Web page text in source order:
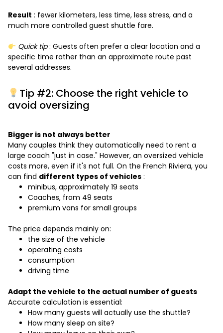
Result : fewer kilometers, less time, less stress, and a
much more controlled guest shuttle fare.
Quick tip: Guests often prefer a clear location and a
specific time rather than an approximate route past
several addresses.
Tip #2: Choose the right vehicle to
avoid oversizing
Bigger is not always better
Many couples think they automatically need to rent a
large coach "just in case." However, an oversized vehicle
costs more, even if it's not full. On the French Riviera, you
can find different types of vehicles :
minibus, approximately 19 seats
Coaches, from 49 seats
premium vans for small groups
The price depends mainly on:
the size of the vehicle
operating costs
consumption
driving time
Adapt the vehicle to the actual number of guests
Accurate calculation is essential:
How many guests will actually use the shuttle?
How many sleep on site?